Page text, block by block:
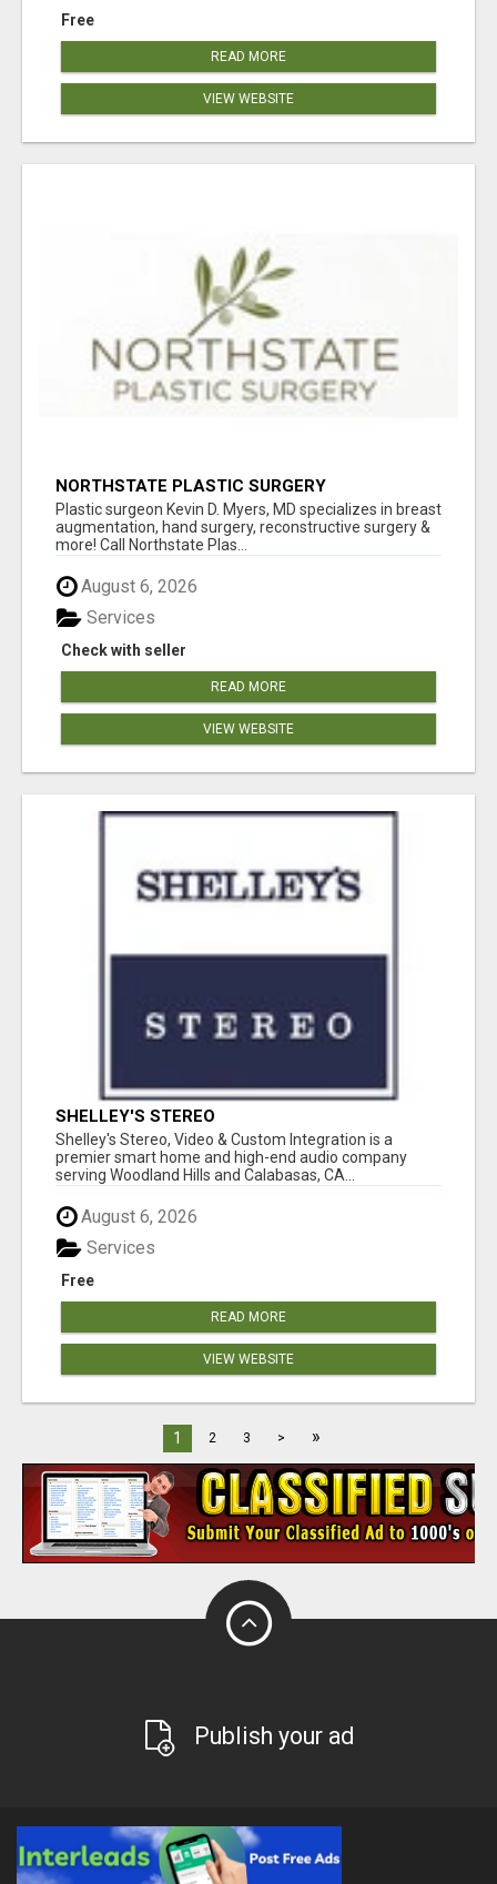
Free
READ MORE
VIEW WEBSITE
NORTHSTATE PLASTIC SURGERY
Plastic surgeon Kevin D. Myers, MD specializes in breast
augmentation, hand surgery, reconstructive surgery &
more! Call Northstate Plas...
August 6, 2026
Check with seller
Services
READ MORE
VIEW WEBSITE
SHELLEY'S STEREO
Shelley's Stereo, Video & Custom Integration is a
premier smart home and high-end audio company
serving Woodland Hills and Calabasas, CA...
August 6, 2026
Free
Services
READ MORE
VIEW WEBSITE
1 2 3 > »
Publish your ad